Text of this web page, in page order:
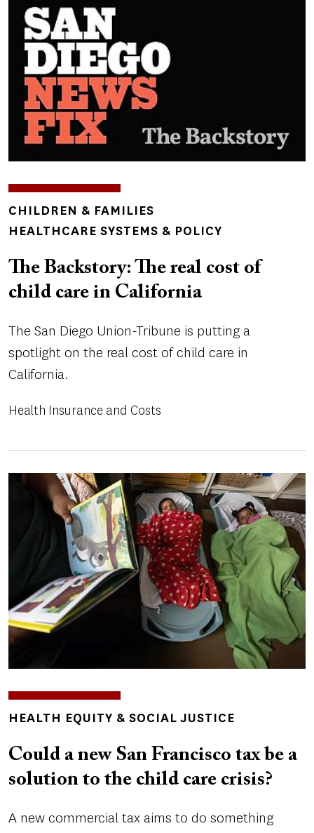
TOPICS
CHILDREN & FAMILIES
HEALTHCARE SYSTEMS & POLICY
The Backstory: The real cost of
child care in California
The San Diego Union-Tribune is putting a
spotlight on the real cost of child care in
California.
Health Insurance and Costs
Image
TOPICS
HEALTH EQUITY & SOCIAL JUSTICE
Could a new San Francisco tax be a
solution to the child care crisis?
A new commercial tax aims to do something